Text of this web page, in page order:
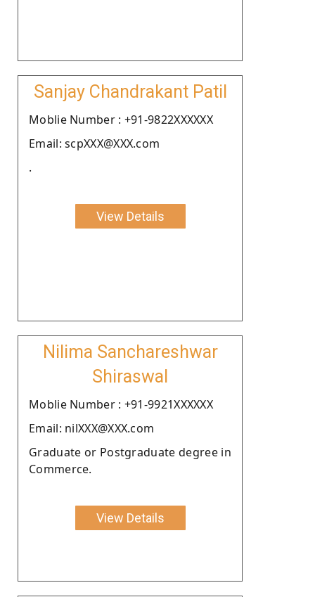
Sanjay Chandrakant Patil
Moblie Number : +91-9822XXXXXX
Email: scpXXX@XXX.com
.
View Details
Nilima Sanchareshwar
Shiraswal
Moblie Number : +91-9921XXXXXX
Email: nilXXX@XXX.com
Graduate or Postgraduate degree in
Commerce.
View Details